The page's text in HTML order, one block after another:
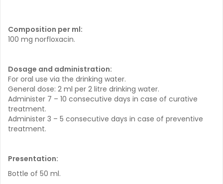
Composition per ml:
100 mg norfloxacin.
Dosage and administration:
For oral use via the drinking water.
General dose: 2 ml per 2 litre drinking water.
Administer 7 – 10 consecutive days in case of curative
treatment.
Administer 3 – 5 consecutive days in case of preventive
treatment.
Presentation:
Bottle of 50 ml.